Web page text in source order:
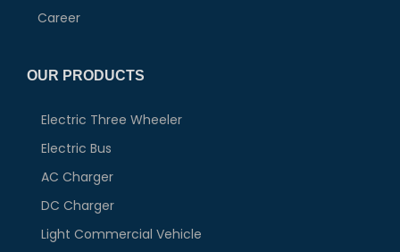
Career
OUR PRODUCTS
Electric Three Wheeler
Electric Bus
AC Charger
DC Charger
Light Commercial Vehicle